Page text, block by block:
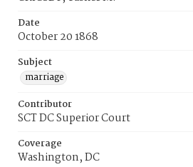
Date
October 20 1868
Subject
marriage
Contributor
SCT DC Superior Court
Coverage
Washington, DC